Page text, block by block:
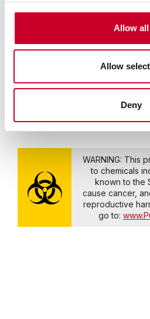
Allow all
Allow
Deny
Resolution: .00005"
Accuracy +/-.0001 (+/-
PRESET button to install
Ability to install minimum and
WARNING: This
to chemicals
known to the
cause cancer,
reproductive
go to: